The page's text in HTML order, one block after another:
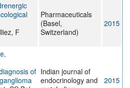
F
Pharmaceuticals
(Basel,
Switzerland)
2015
of Indian journal of
endocrinology and
2015